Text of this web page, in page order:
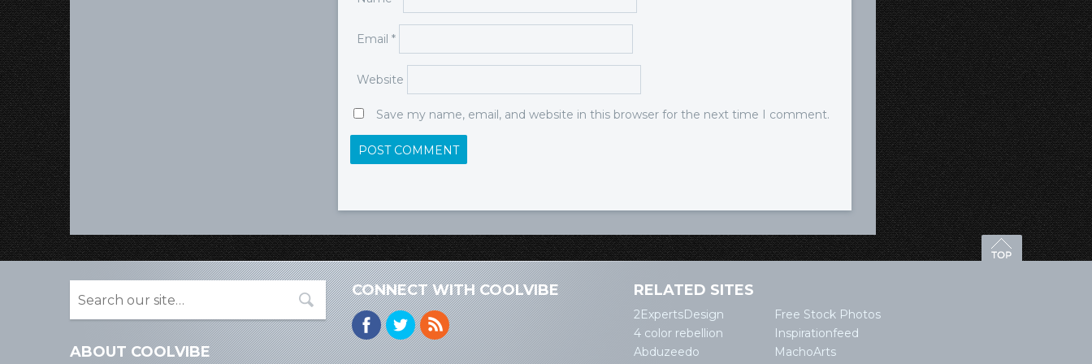
Email *
Website
Save my name, email, and website in this browser for the next time I comment.
ABOUT COOLVIBE
CONNECT WITH COOLVIBE RELATED SITES
2ExpertsDesign
4 color rebellion
Abduzeedo
Free Stock Photos
Inspirationfeed
MachoArts